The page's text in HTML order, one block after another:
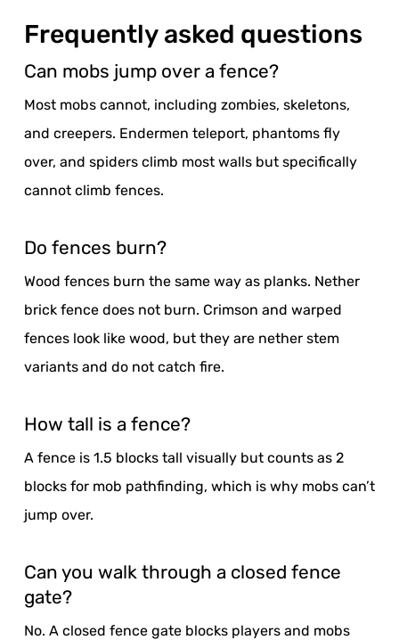
Frequently asked questions
Can mobs jump over a fence?
Most mobs cannot, including zombies, skeletons,
and creepers. Endermen teleport, phantoms fly
over, and spiders climb most walls but specifically
cannot climb fences.
Do fences burn?
Wood fences burn the same way as planks. Nether
brick fence does not burn. Crimson and warped
fences look like wood, but they are nether stem
variants and do not catch fire.
How tall is a fence?
A fence is 1.5 blocks tall visually but counts as 2
blocks for mob pathfinding, which is why mobs can’t
jump over.
Can you walk through a closed fence
gate?
No. A closed fence gate blocks players and mobs